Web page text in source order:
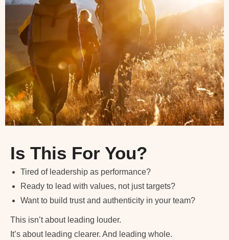
Is This For You?
Tired of leadership as performance?
Ready to lead with values, not just targets?
Want to build trust and authenticity in your team?
This isn’t about leading louder.
It’s about leading clearer. And leading whole.